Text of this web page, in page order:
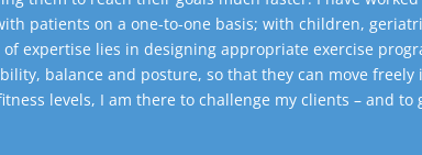
patients on a one-to-one basis; with children,
of expertise lies in designing appropriate exercise
balance and posture, so that they can move
levels, I am there to challenge my clients – and to